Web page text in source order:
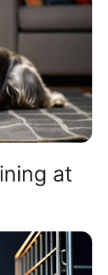
at